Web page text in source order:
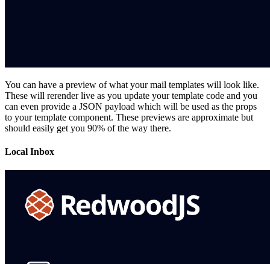
You can have a preview of what your mail templates will look like.
These will rerender live as you update your template code and you
can even provide a JSON payload which will be used as the props
to your template component. These previews are approximate but
should easily get you 90% of the way there.
Local Inbox